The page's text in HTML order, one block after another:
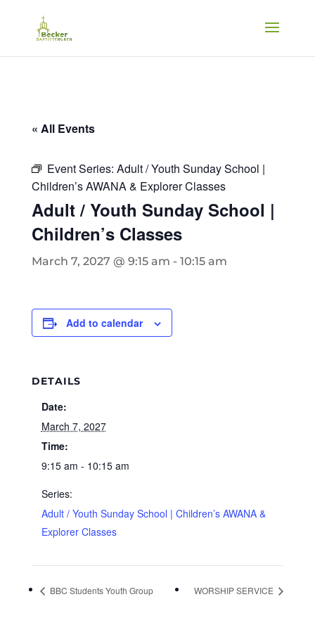
« All Events
Event Series: Adult / Youth Sunday School |
Children’s AWANA & Explorer Classes
Adult / Youth Sunday School |
Children’s Classes
March 7, 2027 @ 9:15 am - 10:15 am
Add to calendar
DETAILS
Date:
March 7, 2027
Time:
9:15 am - 10:15 am
Series:
Adult / Youth Sunday School | Children’s AWANA &
Explorer Classes
BBC Students Youth Group WORSHIP SERVICE